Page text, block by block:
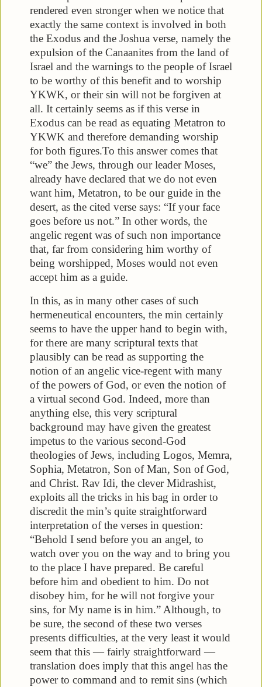
rendered even stronger when we notice that
exactly the same context is involved in both
the Exodus and the Joshua verse, namely the
expulsion of the Canaanites from the land of
Israel and the warnings to the people of Israel
to be worthy of this benefit and to worship
YKWK, or their sin will not be forgiven at
all. It certainly seems as if this verse in
Exodus can be read as equating Metatron to
YKWK and therefore demanding worship
for both figures.To this answer comes that
“we” the Jews, through our leader Moses,
already have declared that we do not even
want him, Metatron, to be our guide in the
desert, as the cited verse says: “If your face
goes before us not.” In other words, the
angelic regent was of such non importance
that, far from considering him worthy of
being worshipped, Moses would not even
accept him as a guide.
In this, as in many other cases of such
hermeneutical encounters, the min certainly
seems to have the upper hand to begin with,
for there are many scriptural texts that
plausibly can be read as supporting the
notion of an angelic vice-regent with many
of the powers of God, or even the notion of
a virtual second God. Indeed, more than
anything else, this very scriptural
background may have given the greatest
impetus to the various second-God
theologies of Jews, including Logos, Memra,
Sophia, Metatron, Son of Man, Son of God,
and Christ. Rav Idi, the clever Midrashist,
exploits all the tricks in his bag in order to
discredit the min’s quite straightforward
interpretation of the verses in question:
“Behold I send before you an angel, to
watch over you on the way and to bring you
to the place I have prepared. Be careful
before him and obedient to him. Do not
disobey him, for he will not forgive your
sins, for My name is in him.” Although, to
be sure, the second of these two verses
presents difficulties, at the very least it would
seem that this — fairly straightforward —
translation does imply that this angel has the
power to command and to remit sins (which